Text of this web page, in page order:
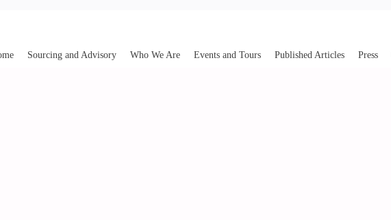
Sourcing and Advisory Who We Are Events and Tours Published Articles Press